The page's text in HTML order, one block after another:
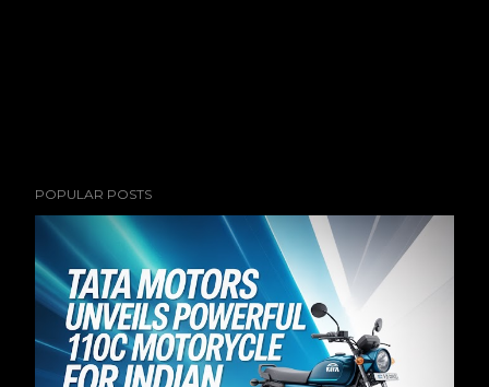
POPULAR POSTS